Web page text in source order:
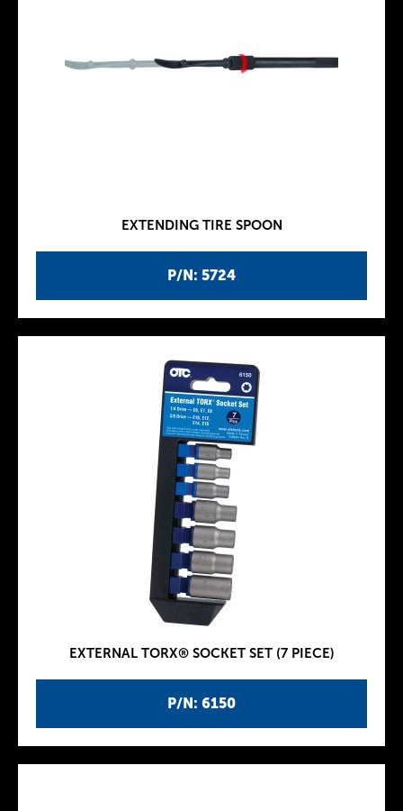
P/N: 5724
EXTENDING TIRE SPOON
P/N: 6150
EXTERNAL TORX® SOCKET SET (7 PIECE)